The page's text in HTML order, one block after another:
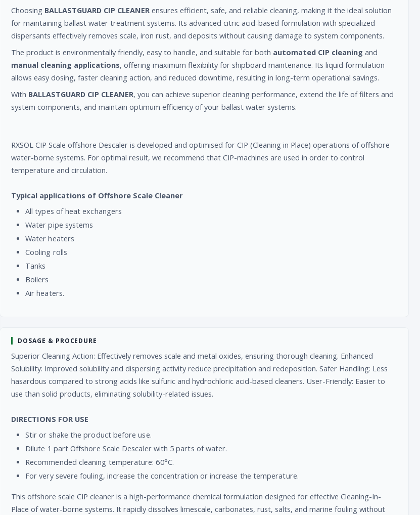
Choosing BALLASTGUARD CIP CLEANER ensures efficient, safe, and reliable cleaning, making it the ideal solution
for maintaining ballast water treatment systems. Its advanced citric acid-based formulation with specialized
dispersants effectively removes scale, iron rust, and deposits without causing damage to system components.
The product is environmentally friendly, easy to handle, and suitable for both automated CIP cleaning and
manual cleaning applications, offering maximum flexibility for shipboard maintenance. Its liquid formulation
allows easy dosing, faster cleaning action, and reduced downtime, resulting in long-term operational savings.
With BALLASTGUARD CIP CLEANER, you can achieve superior cleaning performance, extend the life of filters and
system components, and maintain optimum efficiency of your ballast water systems.
RXSOL CIP Scale offshore Descaler is developed and optimised for CIP (Cleaning in Place) operations of offshore
water-borne systems. For optimal result, we recommend that CIP-machines are used in order to control
temperature and circulation.
Typical applications of Offshore Scale Cleaner
All types of heat exchangers
Water pipe systems
Water heaters
Cooling rolls
Tanks
Boilers
Air heaters.
DOSAGE & PROCEDURE
Superior Cleaning Action: Effectively removes scale and metal oxides, ensuring thorough cleaning. Enhanced
Solubility: Improved solubility and dispersing activity reduce precipitation and redeposition. Safer Handling: Less
hasardous compared to strong acids like sulfuric and hydrochloric acid-based cleaners. User-Friendly: Easier to
use than solid products, eliminating solubility-related issues.
DIRECTIONS FOR USE
Stir or shake the product before use.
Dilute 1 part Offshore Scale Descaler with 5 parts of water.
Recommended cleaning temperature: 60°C.
For very severe fouling, increase the concentration or increase the temperature.
This offshore scale CIP cleaner is a high-performance chemical formulation designed for effective Cleaning-In-
Place of water-borne systems. It rapidly dissolves limescale, carbonates, rust, salts, and marine fouling without